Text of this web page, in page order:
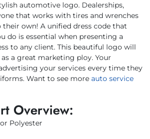
automotive logo. Dealerships,
that works with tires and wrenches
own! A unified dress code that
do is essential when presenting a
to any client. This beautiful logo will
a great marketing ploy. Your
your services every time they
Want to see more auto service
Overview:
Polyester